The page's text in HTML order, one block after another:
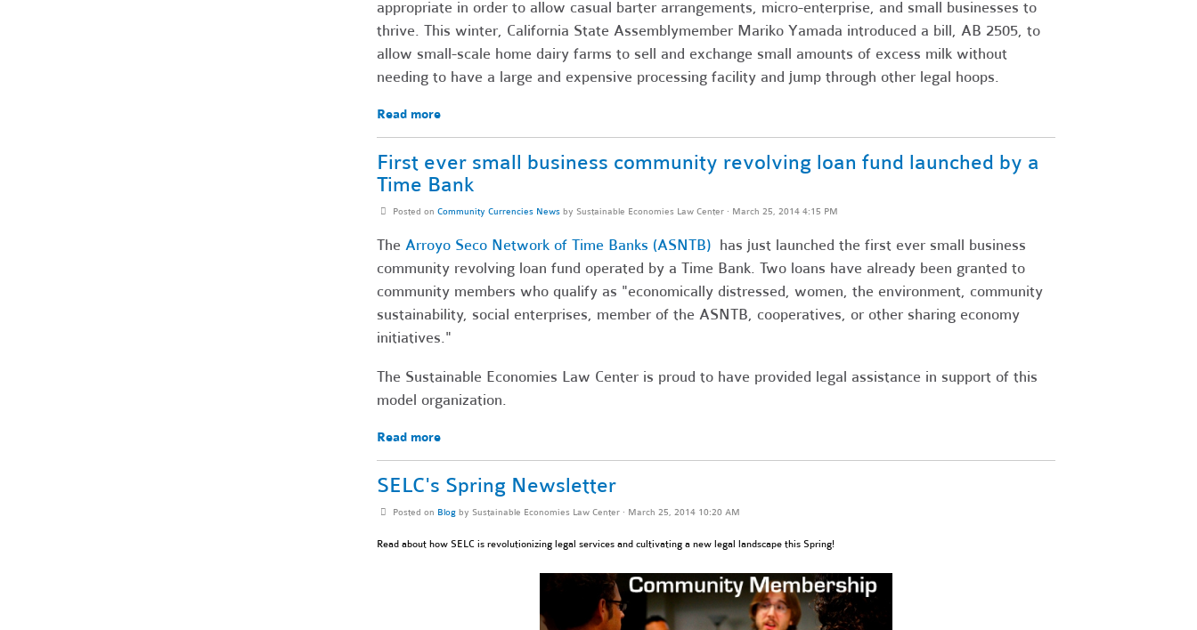
appropriate in order to allow casual barter arrangements, micro-enterprise, and small businesses to
thrive. This winter, California State Assemblymember Mariko Yamada introduced a bill, AB 2505, to
allow small-scale home dairy farms to sell and exchange small amounts of excess milk without
needing to have a large and expensive processing facility and jump through other legal hoops.
Read more
First ever small business community revolving loan fund launched by a
Time Bank
Posted on Community Currencies Newsby Sustainable Economies Law Center· March 25, 2014 4:15 PM
The Arroyo Seco Network of Time Banks (ASNTB)has just launched the first ever small business
community revolving loan fund operated by a Time Bank. Two loans have already been granted to
community members who qualify as "economically distressed, women, the environment, community
sustainability, social enterprises, member of the ASNTB, cooperatives, or other sharing economy
initiatives."
The Sustainable Economies Law Center is proud to have provided legal assistance in support of this
model organization.
Read more
SELC's Spring Newsletter
Posted on Blogby Sustainable Economies Law Center· March 25, 2014 10:20 AM
Read about how SELC is revolutionizing legal services and cultivating a new legal landscape this Spring!